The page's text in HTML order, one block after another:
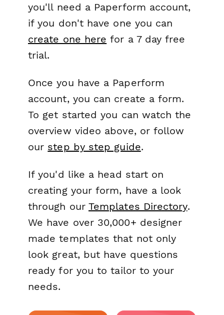
you'll need a Paperform account,
if you don't have one you can
create one here for a 7 day free
trial.
Once you have a Paperform
account, you can create a form.
To get started you can watch the
overview video above, or follow
our step by step guide.
If you'd like a head start on
creating your form, have a look
through our Templates Directory.
We have over 30,000+ designer
made templates that not only
look great, but have questions
ready for you to tailor to your
needs.